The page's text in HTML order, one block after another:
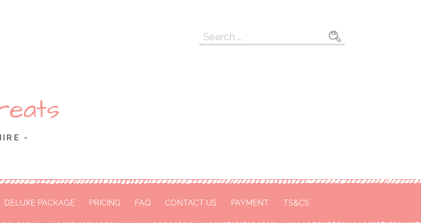
-
Search
DELUXE PACKAGE PRICING FAQ CONTACT US PAYMENT TS&CS